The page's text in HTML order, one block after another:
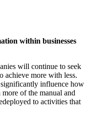
within businesses
will continue to seek
achieve more with less.
influence how
of the manual and
to activities that